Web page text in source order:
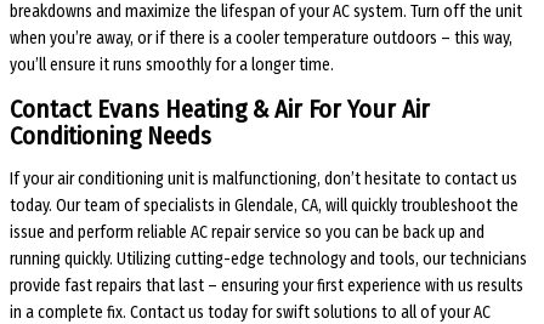
breakdowns and maximize the lifespan of your AC system. Turn off the unit
when you’re away, or if there is a cooler temperature outdoors – this way,
you’ll ensure it runs smoothly for a longer time.
Contact Evans Heating & Air For Your Air
Conditioning Needs
If your air conditioning unit is malfunctioning, don’t hesitate to contact us
today. Our team of specialists in Glendale, CA, will quickly troubleshoot the
issue and perform reliable AC repair service so you can be back up and
running quickly. Utilizing cutting-edge technology and tools, our technicians
provide fast repairs that last – ensuring your first experience with us results
in a complete fix. Contact us today for swift solutions to all of your AC